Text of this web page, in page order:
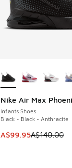
Nike Air Max
Infants Shoes
Black - Black - Anthracite
This item is on sale.
A$99.95A$140.00
SAVE A$40